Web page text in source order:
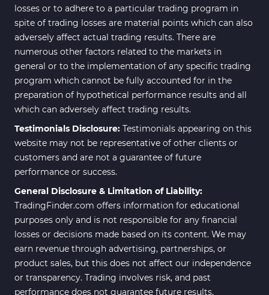
losses or to adhere to a particular trading program in
spite of trading losses are material points which can also
adversely affect actual trading results. There are
numerous other factors related to the markets in
general or to the implementation of any specific trading
program which cannot be fully accounted for in the
preparation of hypothetical performance results and all
which can adversely affect trading results.
Testimonials Disclosure: Testimonials appearing on this
website may not be representative of other clients or
customers and are not a guarantee of future
performance or success.
General Disclosure & Limitation of Liability:
TradingFinder.com offers information for educational
purposes only and is not responsible for any financial
losses or decisions made based on its content. We may
earn revenue through advertising, partnerships, or
product sales, but this does not affect our independence
or transparency. Trading involves risk, and past
performance does not guarantee future results.